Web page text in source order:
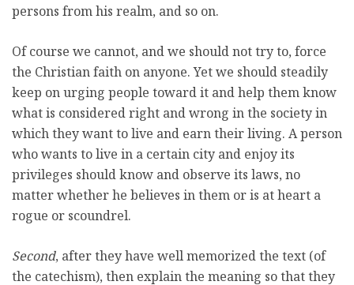
persons from his realm, and so on.
Of course we cannot, and we should not try to, force
the Christian faith on anyone. Yet we should steadily
keep on urging people toward it and help them know
what is considered right and wrong in the society in
which they want to live and earn their living. A person
who wants to live in a certain city and enjoy its
privileges should know and observe its laws, no
matter whether he believes in them or is at heart a
rogue or scoundrel.
Second, after they have well memorized the text (of
the catechism), then explain the meaning so that they